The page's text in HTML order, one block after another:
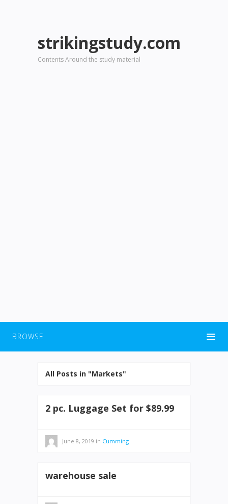
strikingstudy.com
Contents Around the study material
BROWSE
All Posts in "Markets"
2 pc. Luggage Set for $89.99
June 8, 2019 in Cumming
warehouse sale